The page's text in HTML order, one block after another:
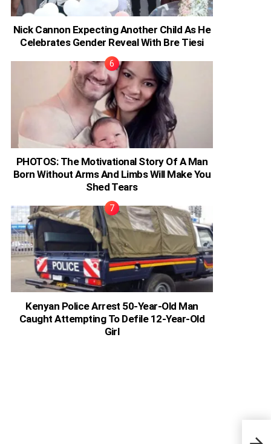
Nick Cannon Expecting Another Child As He
Celebrates Gender Reveal With Bre Tiesi
PHOTOS: The Motivational Story Of A Man
Born Without Arms And Limbs Will Make You
Shed Tears
Kenyan Police Arrest 50-Year-Old Man
Caught Attempting To Defile 12-Year-Old
Girl